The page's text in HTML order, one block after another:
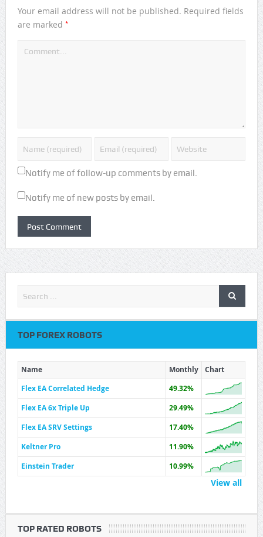
Your email address will not be published. Required fields
are marked *
Notify me of follow-up comments by email.
Notify me of new posts by email.
TOP FOREX ROBOTS
Name Monthly
Chart
Flex EA Correlated Hedge
49.32%
Flex EA 6x Triple Up
29.49%
Flex EA SRV Settings
17.40%
Keltner Pro
11.90%
Einstein Trader
10.99%
View all
TOP RATED ROBOTS